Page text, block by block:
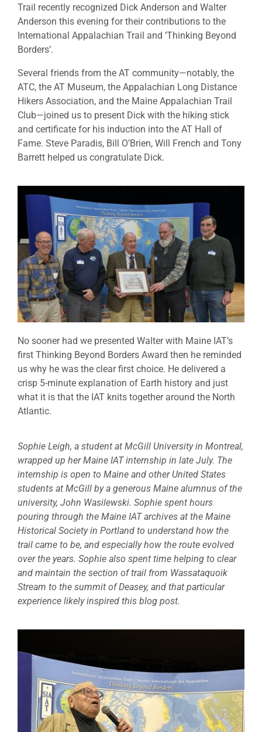
Trail recently recognized Dick Anderson and Walter
Anderson this evening for their contributions to the
International Appalachian Trail and ‘Thinking Beyond
Borders’.
Several friends from the AT community—notably, the
ATC, the AT Museum, the Appalachian Long Distance
Hikers Association, and the Maine Appalachian Trail
Club—joined us to present Dick with the hiking stick
and certificate for his induction into the AT Hall of
Fame. Steve Paradis, Bill O’Brien, Will French and Tony
Barrett helped us congratulate Dick.
No sooner had we presented Walter with Maine IAT’s
first Thinking Beyond Borders Award then he reminded
us why he was the clear first choice. He delivered a
crisp 5-minute explanation of Earth history and just
what it is that the IAT knits together around the North
Atlantic.
Sophie Leigh, a student at McGill University in Montreal,
wrapped up her Maine IAT internship in late July. The
internship is open to Maine and other United States
students at McGill by a generous Maine alumnus of the
university, John Wasilewski. Sophie spent hours
pouring through the Maine IAT archives at the Maine
Historical Society in Portland to understand how the
trail came to be, and especially how the route evolved
over the years. Sophie also spent time helping to clear
and maintain the section of trail from Wassataquoik
Stream to the summit of Deasey, and that particular
experience likely inspired this blog post.